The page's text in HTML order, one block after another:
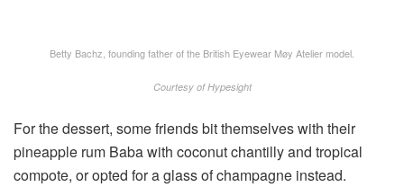
Betty Bachz, founding father of the British Eyewear Møy Atelier model.
Courtesy of Hypesight
For the dessert, some friends bit themselves with their
pineapple rum Baba with coconut chantilly and tropical
compote, or opted for a glass of champagne instead.